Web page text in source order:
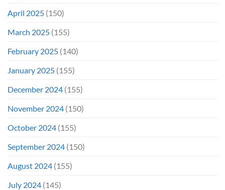
April 2025 (150)
March 2025 (155)
February 2025 (140)
January 2025 (155)
December 2024 (155)
November 2024 (150)
October 2024 (155)
September 2024 (150)
August 2024 (155)
July 2024 (145)